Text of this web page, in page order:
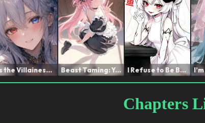
As the Villainess Noble L... Beast Taming: You're Sayi... I Refuse to Be Bullied Af...
Chapters